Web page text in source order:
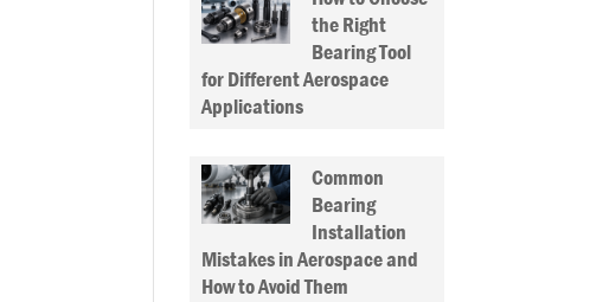
the Right
Bearing Tool
for Different Aerospace
Applications
Common
Bearing
Installation
Mistakes in Aerospace and
How to Avoid Them